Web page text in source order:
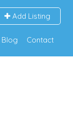
Add Listing
Blog Contact